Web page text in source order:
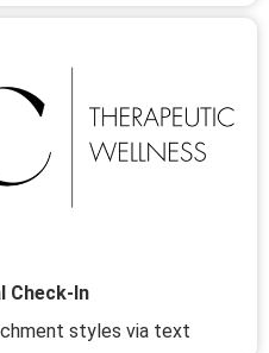
Check-In
styles via text